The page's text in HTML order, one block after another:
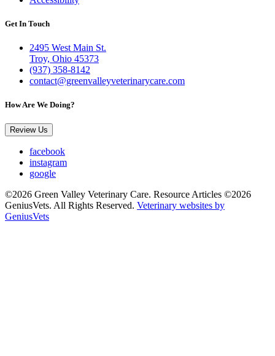
Get In Touch
2495 West Main St.
Troy, Ohio 45373
(937) 358-8142
contact@greenvalleyveterinarycare.com
How Are We Doing?
Review Us
facebook
instagram
google
©2026 Green Valley Veterinary Care. Resource Articles ©2026
GeniusVets. All Rights Reserved. Veterinary websites by
GeniusVets